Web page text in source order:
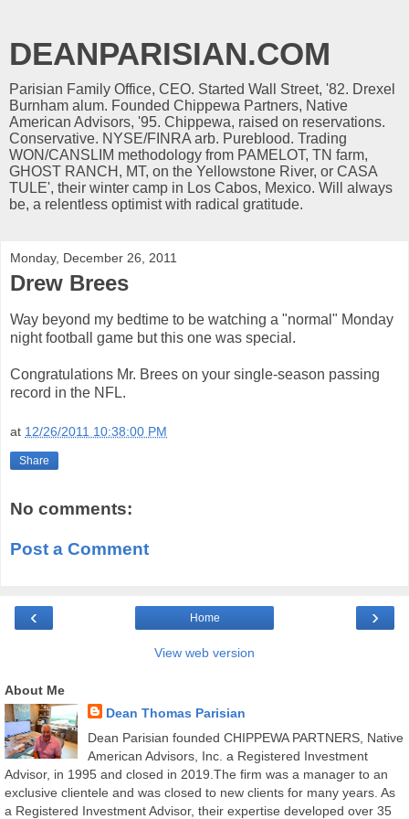
DEANPARISIAN.COM
Parisian Family Office, CEO. Started Wall Street, '82. Drexel
Burnham alum. Founded Chippewa Partners, Native
American Advisors, '95. Chippewa, raised on reservations.
Conservative. NYSE/FINRA arb. Pureblood. Trading
WON/CANSLIM methodology from PAMELOT, TN farm,
GHOST RANCH, MT, on the Yellowstone River, or CASA
TULE', their winter camp in Los Cabos, Mexico. Will always
be, a relentless optimist with radical gratitude.
Monday, December 26, 2011
Drew Brees
Way beyond my bedtime to be watching a "normal" Monday
night football game but this one was special.
Congratulations Mr. Brees on your single-season passing
record in the NFL.
at 12/26/2011 10:38:00 PM
Share
No comments:
Post a Comment
‹ ›
Home
View web version
About Me
Dean Thomas Parisian
Dean Parisian founded CHIPPEWA PARTNERS, Native
American Advisors, Inc. a Registered Investment
Advisor, in 1995 and closed in 2019.The firm was a manager to an
exclusive clientele and was closed to new clients for many years. As
a Registered Investment Advisor, their expertise developed over 35